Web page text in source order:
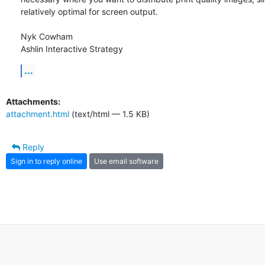
relatively optimal for screen output.
Nyk Cowham
Ashlin Interactive Strategy
...
Attachments:
attachment.html (text/html — 1.5 KB)
Reply
Sign in to reply online Use email software